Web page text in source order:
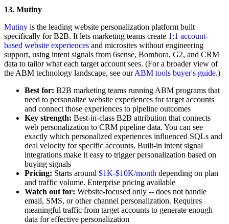
13. Mutiny
Mutiny is the leading website personalization platform built
specifically for B2B. It lets marketing teams create 1:1 account-
based website experiences and microsites without engineering
support, using intent signals from 6sense, Bombora, G2, and CRM
data to tailor what each target account sees. (For a broader view of
the ABM technology landscape, see ourABM tools buyer's guide.)
Best for: B2B marketing teams running ABM programs that
need to personalize website experiences for target accounts
and connect those experiences to pipeline outcomes
Key strength: Best-in-class B2B attribution that connects
web personalization to CRM pipeline data. You can see
exactly which personalized experiences influenced SQLs and
deal velocity for specific accounts. Built-in intent signal
integrations make it easy to trigger personalization based on
buying signals
Pricing: Starts around $1K-$10K/month depending on plan
and traffic volume. Enterprise pricing available
Watch out for: Website-focused only -- does not handle
email, SMS, or other channel personalization. Requires
meaningful traffic from target accounts to generate enough
data for effective personalization